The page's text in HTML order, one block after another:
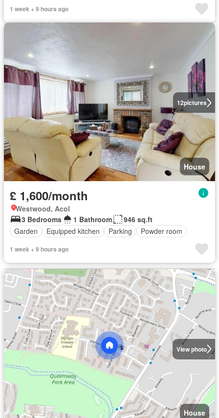
1 week + 9 hours ago
12pictures
House
£ 1,600/month
Westwood, Acol
3 Bedrooms
1 Bathroom
946 sq.ft
Garden
Equipped kitchen Parking Powder room
1 week + 9 hours ago
View photo
House